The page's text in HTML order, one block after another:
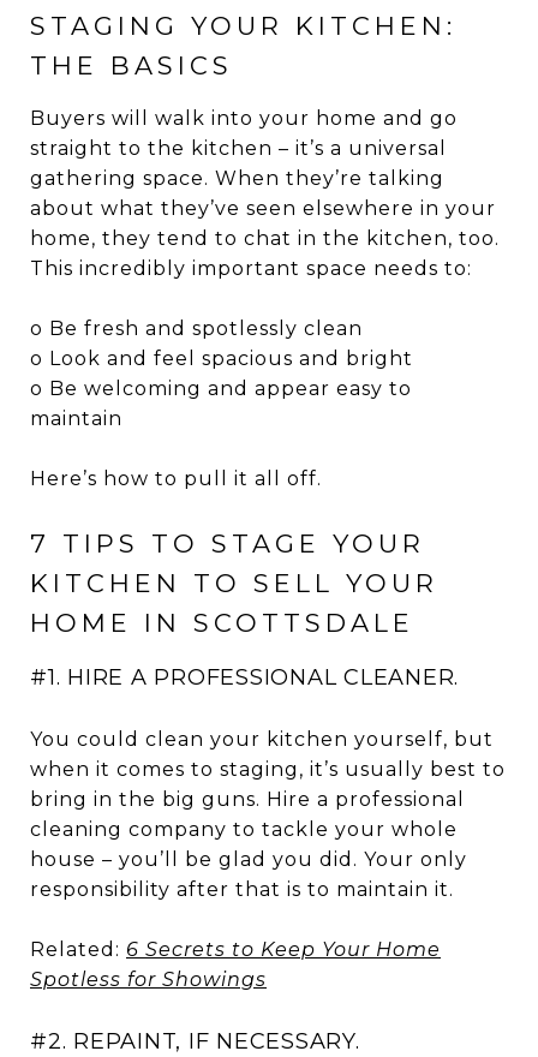
STAGING YOUR KITCHEN:
THE BASICS
Buyers will walk into your home and go
straight to the kitchen – it’s a universal
gathering space. When they’re talking
about what they’ve seen elsewhere in your
home, they tend to chat in the kitchen, too.
This incredibly important space needs to:
o Be fresh and spotlessly clean
o Look and feel spacious and bright
o Be welcoming and appear easy to
maintain
Here’s how to pull it all off.
7 TIPS TO STAGE YOUR
KITCHEN TO SELL YOUR
HOME IN SCOTTSDALE
#1. HIRE A PROFESSIONAL CLEANER.
You could clean your kitchen yourself, but
when it comes to staging, it’s usually best to
bring in the big guns. Hire a professional
cleaning company to tackle your whole
house – you’ll be glad you did. Your only
responsibility after that is to maintain it.
Related: 6 Secrets to Keep Your Home
Spotless for Showings
#2. REPAINT, IF NECESSARY.